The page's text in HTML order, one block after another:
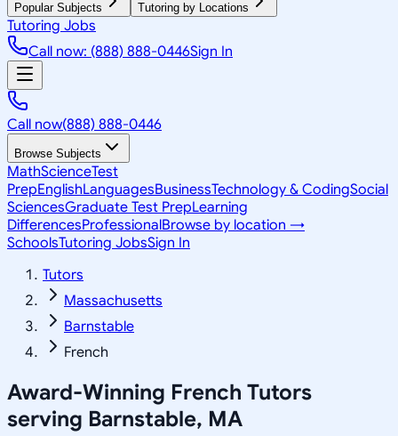
Popular Subjects Tutoring by Locations
Tutoring Jobs
Call now: (888) 888-0446Sign In
Call now(888) 888-0446
Browse Subjects
MathScienceTest
PrepEnglishLanguagesBusinessTechnology & CodingSocial
SciencesGraduate Test PrepLearning
DifferencesProfessionalBrowse by location →
SchoolsTutoring JobsSign In
Tutors
Massachusetts
Barnstable
French
Award-Winning French Tutors
serving Barnstable, MA